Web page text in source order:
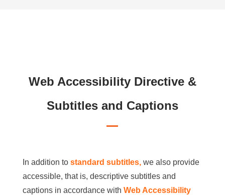
Web Accessibility Directive &
Subtitles and Captions
In addition to standard subtitles,we also provide
accessible, that is, descriptive subtitles and
captions in accordance with Web Accessibility